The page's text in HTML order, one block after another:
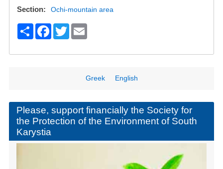
Section Ochi-mountain area
S F
o
o
k
T E
Greek English
Please, support financially the Society for
the Protection of the Environment of South
Karystia